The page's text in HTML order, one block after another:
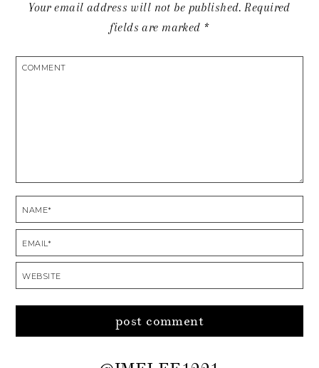
Your email address will not be published. Required
fields are marked *